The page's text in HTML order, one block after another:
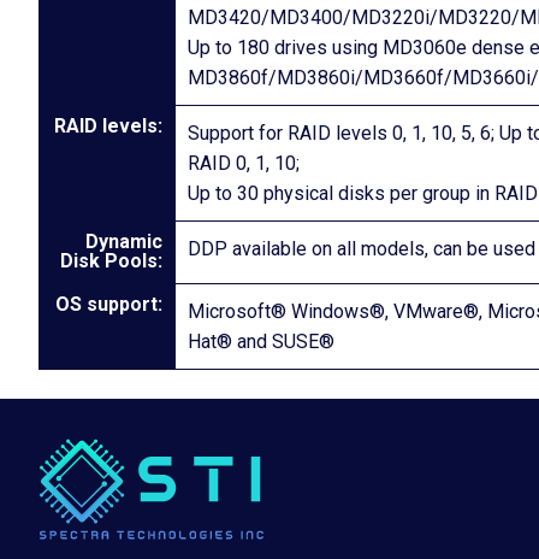
MD3420/MD3400/MD3220i/MD3220/
Up to 180 drives using MD3060e dense
MD3860f/MD3860i/MD3660f/
RAID levels:
Support for RAID levels 0, 1, 10, 5, 6;
RAID 0, 1, 10;
Up to 30 physical disks per group in
Dynamic
Disk Pools:
DDP available on all models, can be
OS support:
Microsoft® Windows®, VMware®,
Hat® and SUSE®